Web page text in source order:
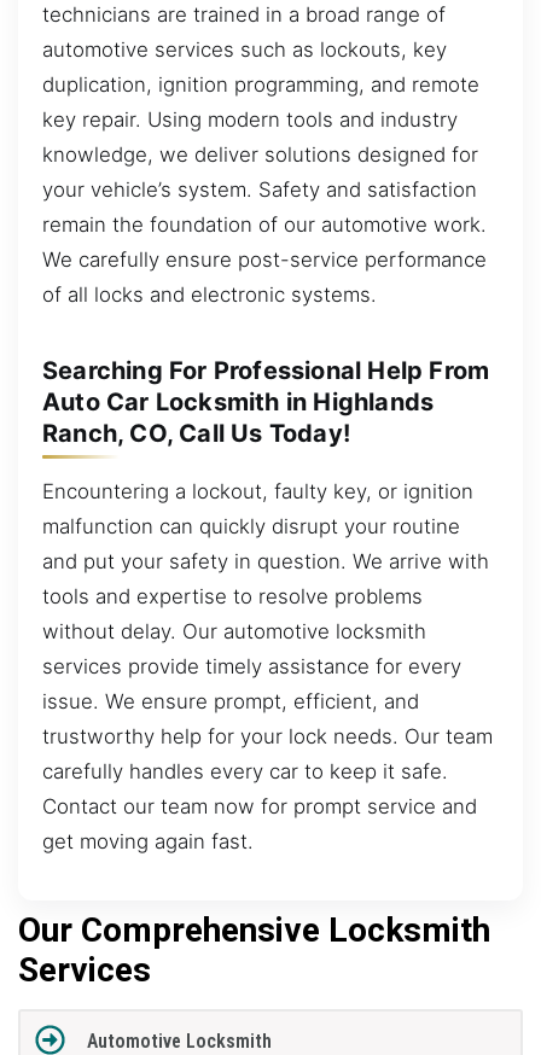
technicians are trained in a broad range of
automotive services such as lockouts, key
duplication, ignition programming, and remote
key repair. Using modern tools and industry
knowledge, we deliver solutions designed for
your vehicle’s system. Safety and satisfaction
remain the foundation of our automotive work.
We carefully ensure post-service performance
of all locks and electronic systems.
Searching For Professional Help From
Auto Car Locksmith in Highlands
Ranch, CO, Call Us Today!
Encountering a lockout, faulty key, or ignition
malfunction can quickly disrupt your routine
and put your safety in question. We arrive with
tools and expertise to resolve problems
without delay. Our automotive locksmith
services provide timely assistance for every
issue. We ensure prompt, efficient, and
trustworthy help for your lock needs. Our team
carefully handles every car to keep it safe.
Contact our team now for prompt service and
get moving again fast.
Our Comprehensive Locksmith
Services
Automotive Locksmith